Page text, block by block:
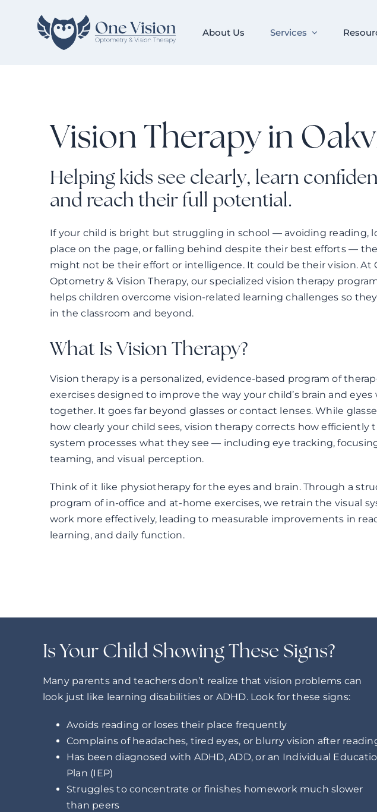
About Us Services
Vision Therapy in
Helping kids see clearly, learn
and reach their full potential.
If your child is bright but struggling in school — avoiding reading,
place on the page, or falling behind despite their best efforts —
might not be their effort or intelligence. It could be their vision. At
Optometry & Vision Therapy, our specialized vision therapy
helps children overcome vision-related learning challenges so
in the classroom and beyond.
What Is Vision Therapy?
Vision therapy is a personalized, evidence-based program of
exercises designed to improve the way your child’s brain and eyes
together. It goes far beyond glasses or contact lenses. While
how clearly your child sees, vision therapy corrects how efficiently
system processes what they see — including eye tracking,
teaming, and visual perception.
Think of it like physiotherapy for the eyes and brain. Through a
program of in-office and at-home exercises, we retrain the visual
work more effectively, leading to measurable improvements in
learning, and daily function.
Is Your Child Showing These Signs?
Many parents and teachers don’t realize that vision problems can
look just like learning disabilities or ADHD. Look for these signs:
Avoids reading or loses their place frequently
Complains of headaches, tired eyes, or blurry vision after
Has been diagnosed with ADHD, ADD, or an Individual
Plan (IEP)
Struggles to concentrate or finishes homework much slower
than peers